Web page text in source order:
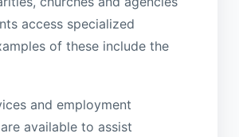
access specialized
of these include the
and employment
available to assist